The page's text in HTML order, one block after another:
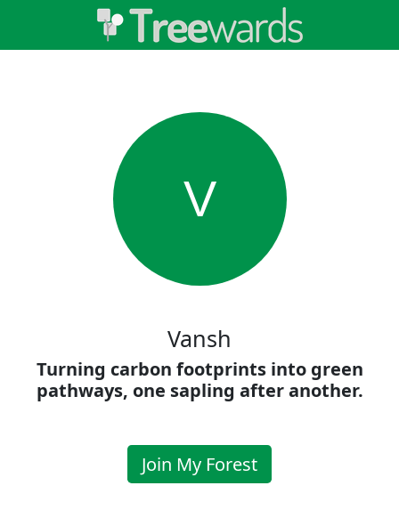
V
Vansh
Turning carbon footprints into green
pathways, one sapling after another.
Join My Forest